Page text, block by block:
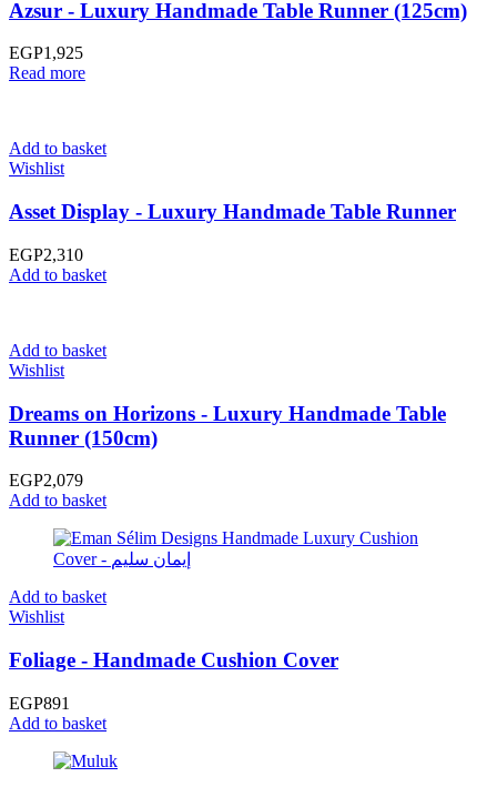
Azsur - Luxury Handmade Table Runner (125cm)
EGP1,925
Read more
Add to basket
Wishlist
Asset Display - Luxury Handmade Table Runner
EGP2,310
Add to basket
Add to basket
Wishlist
Dreams on Horizons - Luxury Handmade Table
Runner (150cm)
EGP2,079
Add to basket
Add to basket
Wishlist
Foliage - Handmade Cushion Cover
EGP891
Add to basket